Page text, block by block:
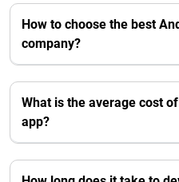
How to choose the best
company?
What is the average cost
app?